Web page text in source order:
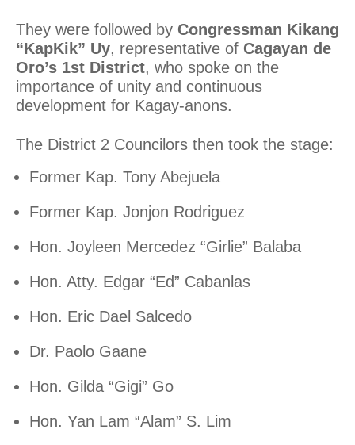
They were followed by Congressman Kikang
“KapKik” Uy, representative of Cagayan de
Oro’s 1st District, who spoke on the
importance of unity and continuous
development for Kagay-anons.
The District 2 Councilors then took the stage:
Former Kap. Tony Abejuela
Former Kap. Jonjon Rodriguez
Hon. Joyleen Mercedez “Girlie” Balaba
Hon. Atty. Edgar “Ed” Cabanlas
Hon. Eric Dael Salcedo
Dr. Paolo Gaane
Hon. Gilda “Gigi” Go
Hon. Yan Lam “Alam” S. Lim